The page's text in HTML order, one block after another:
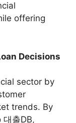
offering
Decisions
sector by
trends. By
출DB,